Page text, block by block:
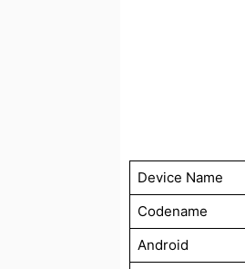
Device Name
Codename
Android